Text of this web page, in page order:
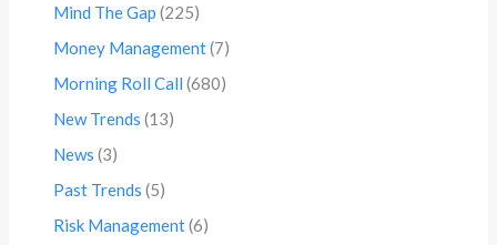
Mind The Gap (225)
Money Management(7)
Morning Roll Call (680)
New Trends (13)
News (3)
Past Trends (5)
Risk Management(6)